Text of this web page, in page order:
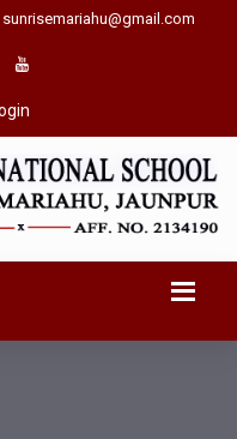
sunrisemariahu@gmail.com